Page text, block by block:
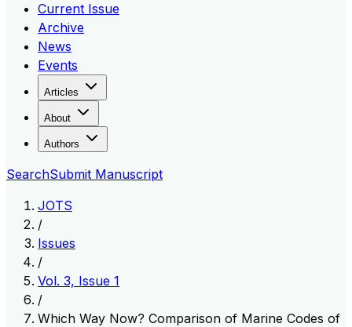
Current Issue
Archive
News
Events
Articles
About
Authors
SearchSubmit Manuscript
JOTS
/
Issues
/
Vol. 3, Issue 1
/
Which Way Now? Comparison of Marine Codes of